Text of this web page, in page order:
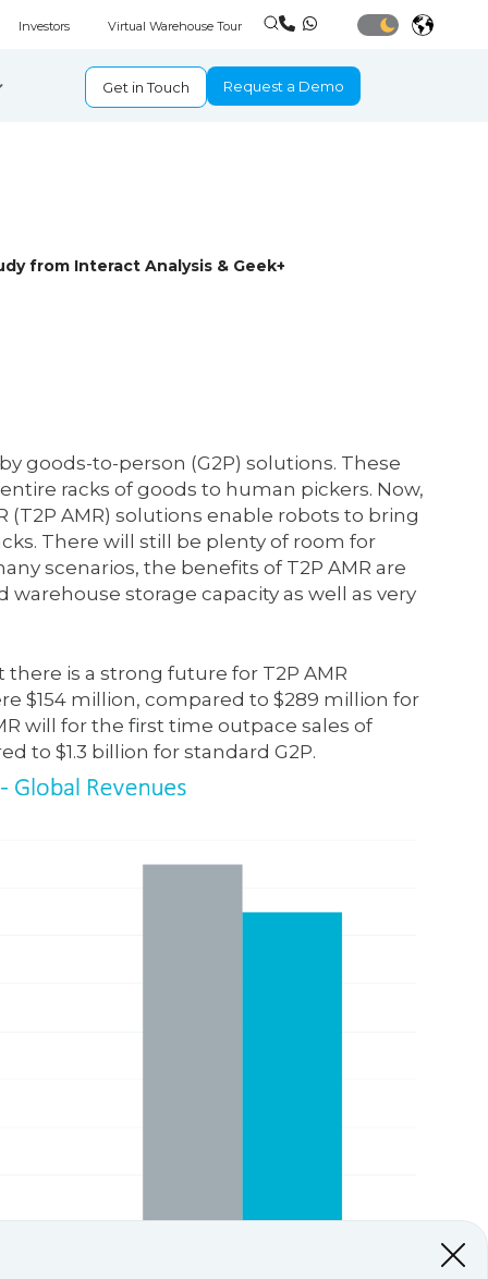
Investors Virtual Warehouse Tour
Get in Touch Request a Demo
from Interact Analysis & Geek+
goods-to-person (G2P) solutions. These
racks of goods to human pickers. Now,
(T2P AMR) solutions enable robots to bring
There will still be plenty of room for
scenarios, the benefits of T2P AMR are
storage capacity as well as very
is a strong future for T2P AMR
$154 million, compared to $289 million for
will for the first time outpace sales of
to $1.3 billion for standard G2P.